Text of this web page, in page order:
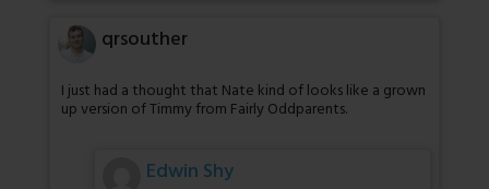
qrsouther
I just had a thought that Nate kind of looks like a grown
up version of Timmy from Fairly Oddparents.
Edwin Shy